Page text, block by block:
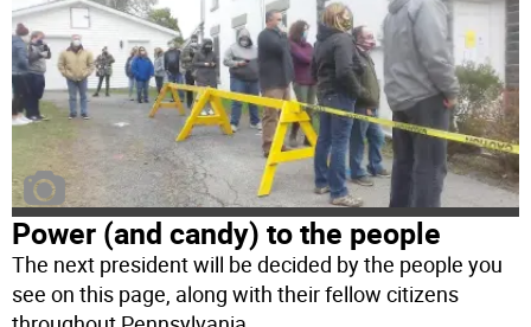
Power (and candy) to the people
The next president will be decided by the people you
see on this page, along with their fellow citizens